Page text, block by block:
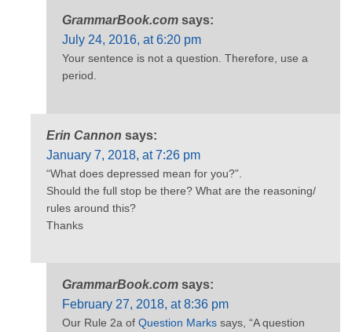
GrammarBook.com says:
July 24, 2016, at 6:20 pm
Your sentence is not a question. Therefore, use a
period.
Erin Cannon says:
January 7, 2018, at 7:26 pm
“What does depressed mean for you?”.
Should the full stop be there? What are the reasoning/
rules around this?
Thanks
GrammarBook.com says:
February 27, 2018, at 8:36 pm
Our Rule 2a of Question Marks says, “A question